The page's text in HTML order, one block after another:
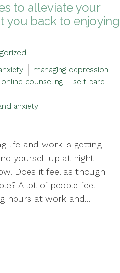
to alleviate your
you back to enjoying
managing depression
online counseling
self-care
anxiety
life and work is getting
yourself up at night
Does it feel as though
A lot of people feel
hours at work and...